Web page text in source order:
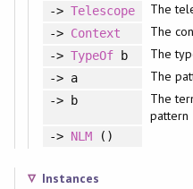
-> Telescope The
-> Context The
-> TypeOfb The
-> a The
-> b
The
pattern
-> NLM()
Instances